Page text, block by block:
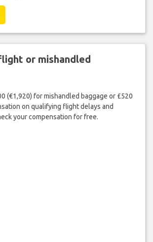
or mishandled
(€1,920) for mishandled baggage or £520
on qualifying flight delays and
your compensation for free.